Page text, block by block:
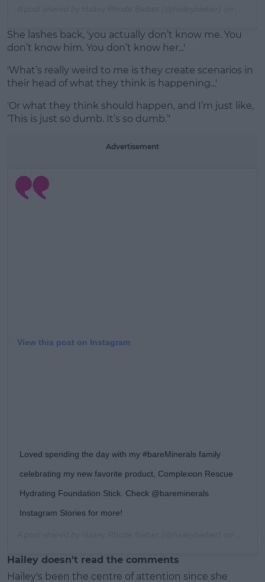
She lashes back, 'you actually don’t know me. You
don’t know him. You don’t know her...'
'What’s really weird to me is they create scenarios in
their head of what they think is happening...'
'Or what they think should happen, and I’m just like,
‘This is just so dumb. It’s so dumb.’'
Advertisement
View this post on Instagram
Loved spending the day with my #bareMinerals family
celebrating my new favorite product, Complexion Rescue
Hydrating Foundation Stick. Check @bareminerals
Instagram Stories for more!
Hailey doesn't read the comments
Hailey's been the centre of attention since she